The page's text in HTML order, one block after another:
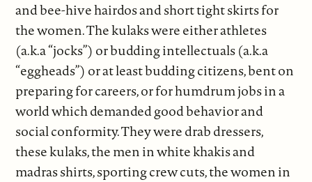
and bee-hive hairdos and short tight skirts for
the women. The kulaks were either athletes
(a.k.a “jocks”) or budding intellectuals (a.k.a
“eggheads”) or at least budding citizens, bent on
preparing for careers, or for humdrum jobs in a
world which demanded good behavior and
social conformity. They were drab dressers,
these kulaks, the men in white khakis and
madras shirts, sporting crew cuts, the women in